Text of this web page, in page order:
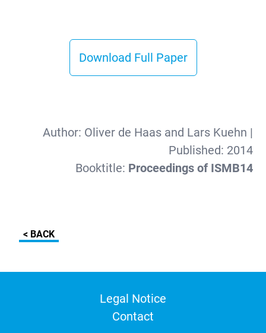
Download Full Paper
Author: Oliver de Haas and Lars Kuehn |
Published: 2014
Booktitle: Proceedings of ISMB14
< BACK
Legal Notice
Contact